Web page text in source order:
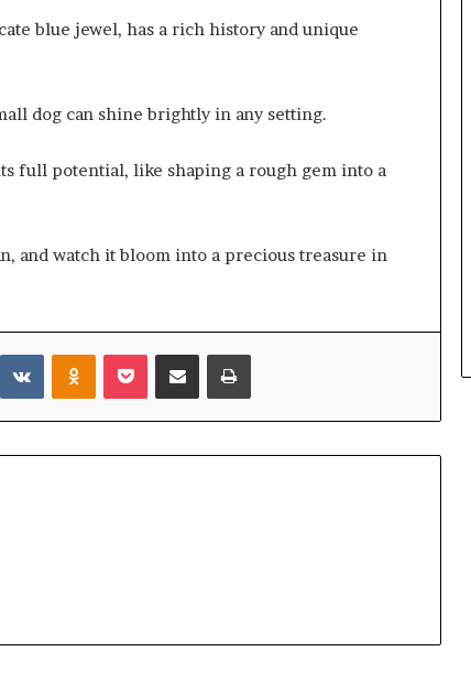
blue jewel, has a rich history and unique
dog can shine brightly in any setting.
full potential, like shaping a rough gem into a
and watch it bloom into a precious treasure in
VKontakteOdnoklassniki
Pocket Share via Email Print